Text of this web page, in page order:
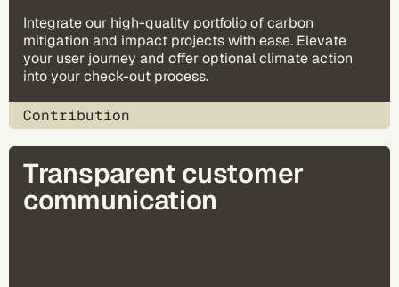
Integrate our high-quality portfolio of carbon
mitigation and impact projects with ease. Elevate
your user journey and offer optional climate action
into your check-out process.
Contribution
Transparent customer
communication